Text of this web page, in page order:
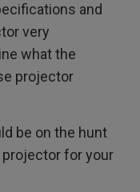
and
very
what the
projector
be on the hunt
for your